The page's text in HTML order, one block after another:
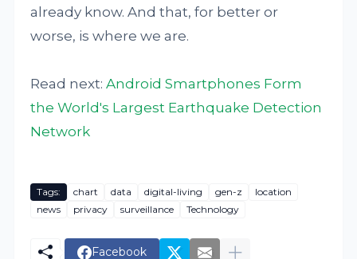
already know. And that, for better or
worse, is where we are.
Read next:Android Smartphones Form
the World's Largest Earthquake Detection
Network
Tags: chart data digital-living gen-z
location
news
privacy surveillance Technology
Facebook